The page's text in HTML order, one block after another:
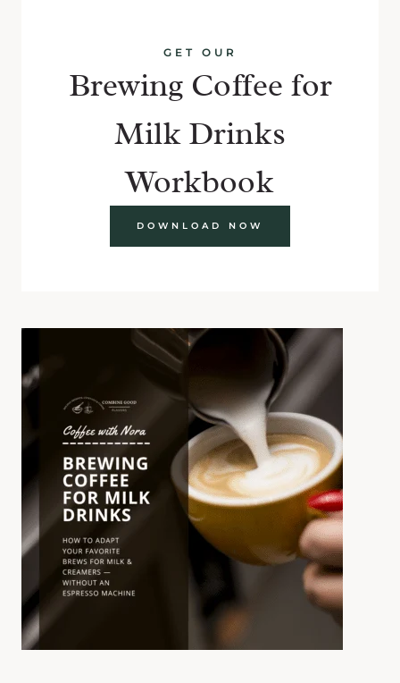
GET OUR
Brewing Coffee for
Milk Drinks
Workbook
DOWNLOAD NOW